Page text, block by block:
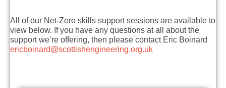
All of our Net-Zero skills support sessions are available to
view below. If you have any questions at all about the
support we’re offering, then please contact Eric Boinard
ericboinard@scottishengineering.org.uk